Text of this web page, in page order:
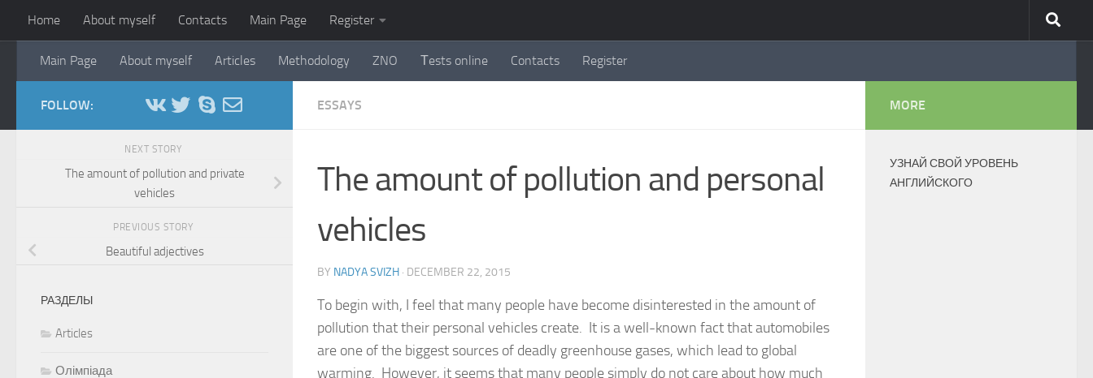
Skip to content
Home About myself Contacts Main Page Register
Main Page About myself Articles Methodology ZNO Тests online Contacts Register
ESSAYS
The amount of pollution and personal
vehicles
BY NADYA SVIZH · DECEMBER 22, 2015
To begin with, I feel that many people have become disinterested in the amount of
pollution that their personal vehicles create. It is a well-known fact that automobiles
are one of the biggest sources of deadly greenhouse gases, which lead to global
warming. However, it seems that many people simply do not care about how much
FOLLOW:
NEXT STORY
The amount of pollution and private
vehicles
PREVIOUS STORY
Beautiful adjectives
РАЗДЕЛЫ
Articles
Олімпіада
MORE
УЗНАЙ СВОЙ УРОВЕНЬ
АНГЛИЙСКОГО